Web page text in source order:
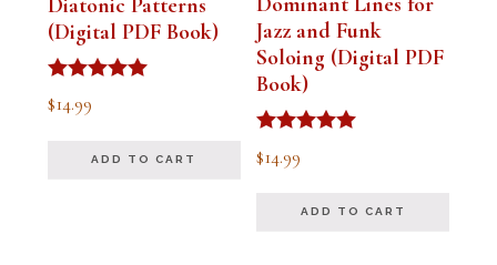
(Digital PDF Book)
Rated
5.00
$14.99
ADD TO CART
Jazz and Funk
Soloing (Digital PDF
Book)
Rated
5.00
$14.99
ADD TO CART